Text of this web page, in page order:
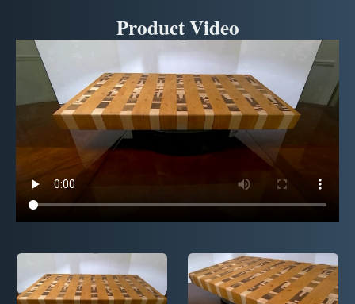
Product Video